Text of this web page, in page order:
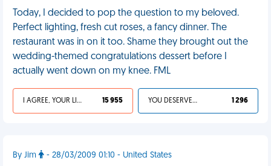
Today, I decided to pop the question to my beloved.
Perfect lighting, fresh cut roses, a fancy dinner. The
restaurant was in on it too. Shame they brought out the
wedding-themed congratulations dessert before I
actually went down on my knee. FML
I AGREE, YOUR LIFE SUCKS 15 955 YOU DESERVED IT 1 296
By Jim - 28/03/2009 01:10 - United States